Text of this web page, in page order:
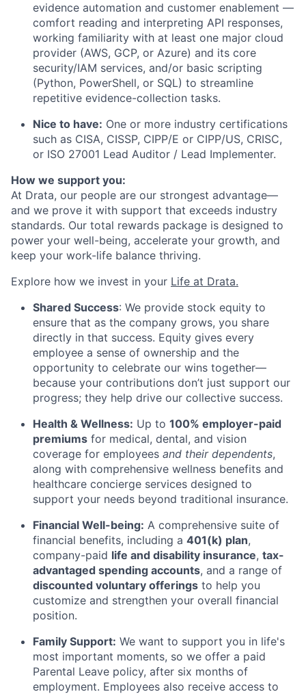
evidence automation and customer enablement —
comfort reading and interpreting API responses,
working familiarity with at least one major cloud
provider (AWS, GCP, or Azure) and its core
security/IAM services, and/or basic scripting
(Python, PowerShell, or SQL) to streamline
repetitive evidence-collection tasks.
Nice to have: One or more industry certifications
such as CISA, CISSP, CIPP/E or CIPP/US, CRISC,
or ISO 27001 Lead Auditor / Lead Implementer.
How we support you:
At Drata, our people are our strongest advantage—
and we prove it with support that exceeds industry
standards. Our total rewards package is designed to
power your well-being, accelerate your growth, and
keep your work-life balance thriving.
Explore how we invest in your Life at Drata.
Shared Success: We provide stock equity to
ensure that as the company grows, you share
directly in that success. Equity gives every
employee a sense of ownership and the
opportunity to celebrate our wins together—
because your contributions don’t just support our
progress; they help drive our collective success.
Health & Wellness: Up to 100% employer-paid
premiums for medical, dental, and vision
coverage for employees and their dependents,
along with comprehensive wellness benefits and
healthcare concierge services designed to
support your needs beyond traditional insurance.
Financial Well-being: A comprehensive suite of
financial benefits, including a 401(k) plan,
company-paid life and disability insurance, tax-
advantaged spending accounts, and a range of
discounted voluntary offerings to help you
customize and strengthen your overall financial
position.
Family Support: We want to support you in life's
most important moments, so we offer a paid
Parental Leave policy, after six months of
employment. Employees also receive access to